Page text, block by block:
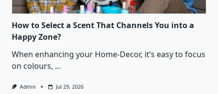
How to Select a Scent That Channels You into a
Happy Zone?
When enhancing your Home-Decor, it’s easy to focus
on colours, ...
Admin Jul 29, 2026